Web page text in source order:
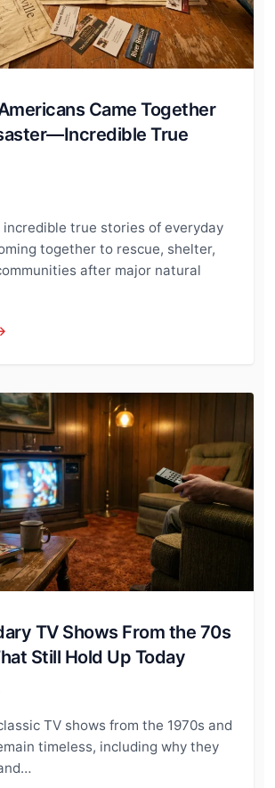
Came Together
True
incredible true stories of everyday
together to rescue, shelter,
after major natural
TV Shows From the 70s
Still Hold Up Today
TV shows from the 1970s and
timeless, including why they